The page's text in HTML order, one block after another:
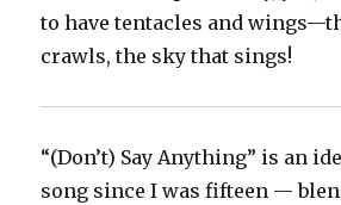
to have tentacles and
crawls, the sky that sings!
“(Don’t) Say Anything” is an
song since I was fifteen —